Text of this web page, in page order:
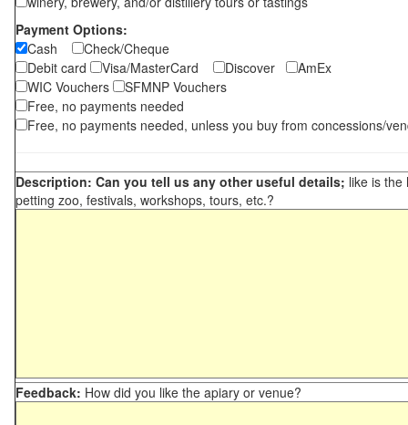
Payment Options:
Cash
Check/Cheque
Debit card
Visa/MasterCard Discover
AmEx
WIC Vouchers
SFMNP Vouchers
Free, no payments needed
Free, no payments needed, unless you buy from concessions/
Description: Can you tell us any other useful details; like is the
petting zoo, festivals, workshops, tours, etc.?
Feedback: How did you like the apiary or venue?